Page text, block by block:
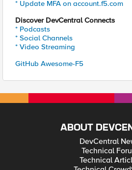
* Update MFA on account.f5.com
Discover DevCentral Connects
* Podcasts
* Social Channels
* Video Streaming
GitHub Awesome-F5
ABOUT
DevCentral
Technical
Technical